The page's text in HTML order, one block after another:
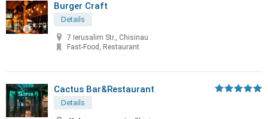
Burger Craft
Details
7 Ierusalim Str., Chisinau
Fast-Food, Restaurant
Cactus Bar&Restaurant
Details